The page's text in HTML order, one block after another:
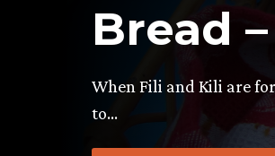
Bread
When Fili and Kili are
to…